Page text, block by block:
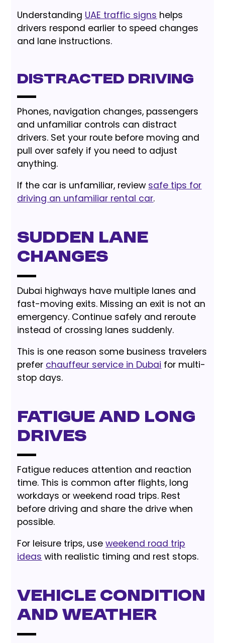
Understanding UAE traffic signs helps
drivers respond earlier to speed changes
and lane instructions.
Distracted Driving
Phones, navigation changes, passengers
and unfamiliar controls can distract
drivers. Set your route before moving and
pull over safely if you need to adjust
anything.
If the car is unfamiliar, review safe tips for
driving an unfamiliar rental car.
Sudden Lane
Changes
Dubai highways have multiple lanes and
fast-moving exits. Missing an exit is not an
emergency. Continue safely and reroute
instead of crossing lanes suddenly.
This is one reason some business travelers
prefer chauffeur service in Dubai for multi-
stop days.
Fatigue and Long
Drives
Fatigue reduces attention and reaction
time. This is common after flights, long
workdays or weekend road trips. Rest
before driving and share the drive when
possible.
For leisure trips, useweekend road trip
ideas with realistic timing and rest stops.
Vehicle Condition
and Weather